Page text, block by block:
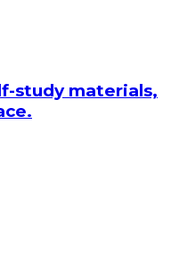
study materials,